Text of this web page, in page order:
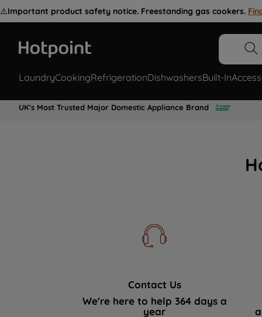
⚠️Important product safety notice. Freestanding gas cookers.
LaundryCookingRefrigerationDishwashersBuilt-In
UK's Most Trusted Major Domestic Appliance Brand
Contact Us
We're here to help 364 days a
year